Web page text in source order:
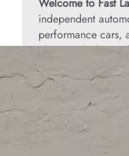
independent
performance cars,
classic vehicles,
From the rarest
performance
bring you stories,
rides that matter.